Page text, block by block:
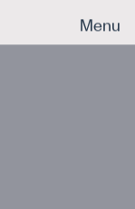
Menu